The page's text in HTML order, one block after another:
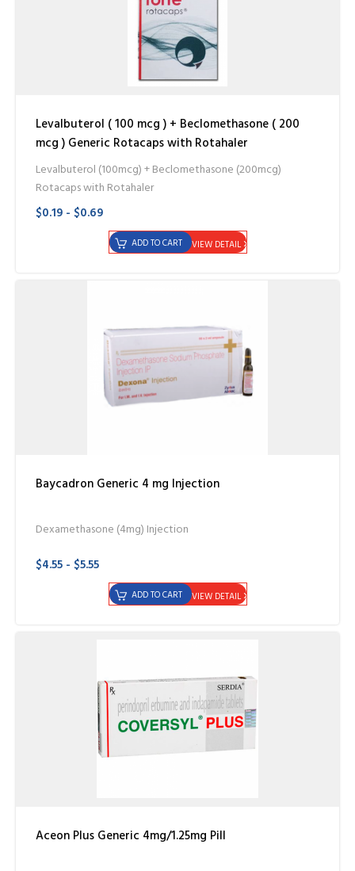
Levalbuterol ( 100 mcg ) + Beclomethasone ( 200
mcg ) Generic Rotacaps with Rotahaler
Levalbuterol (100mcg) + Beclomethasone (200mcg)
Rotacaps with Rotahaler
$0.19 - $0.69
VIEW DETAIL
ADD TO CART
Baycadron Generic 4 mg Injection
Dexamethasone (4mg) Injection
$4.55 - $5.55
VIEW DETAIL
ADD TO CART
Aceon Plus Generic 4mg/1.25mg Pill